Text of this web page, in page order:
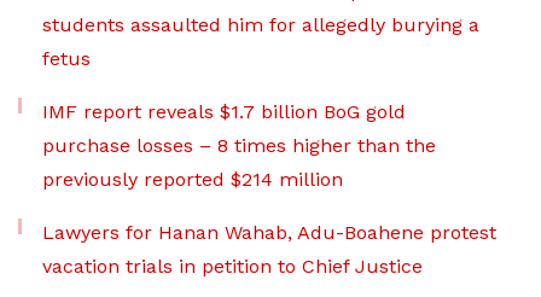
students assaulted him for allegedly burying a
fetus
IMF report reveals $1.7 billion BoG gold
purchase losses – 8 times higher than the
previously reported $214 million
Lawyers for Hanan Wahab, Adu-Boahene protest
vacation trials in petition to Chief Justice